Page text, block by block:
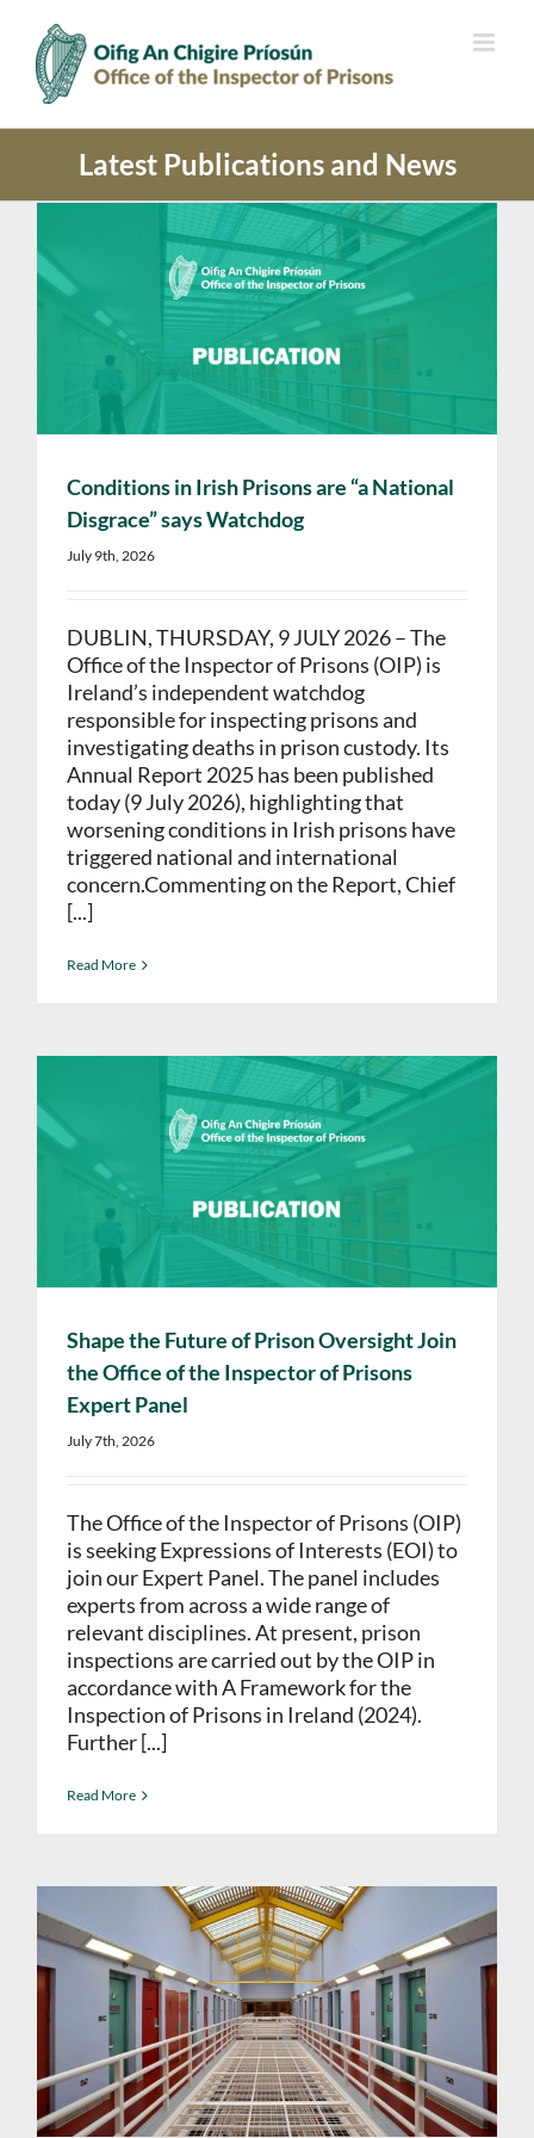
content
Latest Publications and News
Conditions in Irish Prisons are “a National
Disgrace” says Watchdog
July 9th, 2026
DUBLIN, THURSDAY, 9 JULY 2026 – The
Office of the Inspector of Prisons (OIP) is
Ireland’s independent watchdog
responsible for inspecting prisons and
investigating deaths in prison custody. Its
Annual Report 2025 has been published
today (9 July 2026), highlighting that
worsening conditions in Irish prisons have
triggered national and international
concern.Commenting on the Report, Chief
[...]
Read More
Shape the Future of Prison Oversight Join
the Office of the Inspector of Prisons
Expert Panel
July 7th, 2026
The Office of the Inspector of Prisons (OIP)
is seeking Expressions of Interests (EOI) to
join our Expert Panel. The panel includes
experts from across a wide range of
relevant disciplines. At present, prison
inspections are carried out by the OIP in
accordance with A Framework for the
Inspection of Prisons in Ireland (2024).
Further [...]
Read More